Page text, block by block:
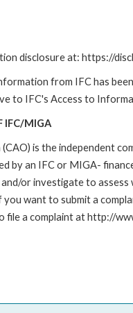
disclosure at: https://
from IFC has
to IFC's Access to
IFC/MIGA
is the independent
by an IFC or MIGA-
or investigate to
want to submit a
file a complaint at http://